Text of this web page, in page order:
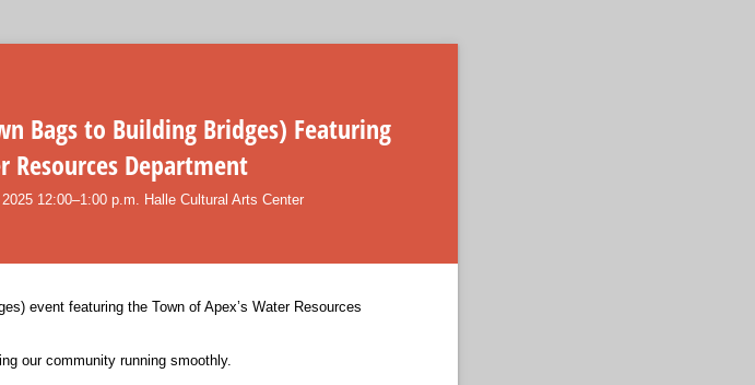
Bags to Building Bridges) Featuring
Resources Department
12:00–1:00 p.m. Halle Cultural Arts Center
event featuring the Town of Apex’s Water Resources
our community running smoothly.